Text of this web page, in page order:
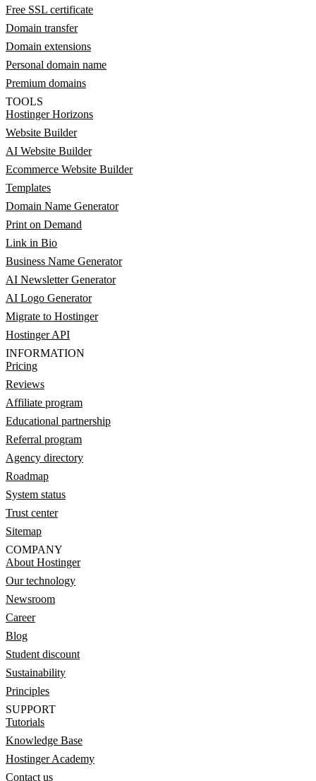
Free SSL certificate
Domain transfer
Domain extensions
Personal domain name
Premium domains
TOOLS
Hostinger Horizons
Website Builder
AI Website Builder
Ecommerce Website Builder
Templates
Domain Name Generator
Print on Demand
Link in Bio
Business Name Generator
AI Newsletter Generator
AI Logo Generator
Migrate to Hostinger
Hostinger API
INFORMATION
Pricing
Reviews
Affiliate program
Educational partnership
Referral program
Agency directory
Roadmap
System status
Trust center
Sitemap
COMPANY
About Hostinger
Our technology
Newsroom
Career
Blog
Student discount
Sustainability
Principles
SUPPORT
Tutorials
Knowledge Base
Hostinger Academy
Contact us